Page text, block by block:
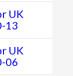
UK
13
UK
06